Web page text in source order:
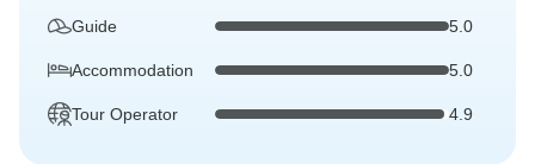
Guide 5.0
Accommodation 5.0
Tour Operator 4.9